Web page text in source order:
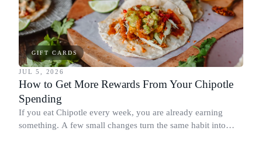
GIFT CARDS
JUL 5, 2026
How to Get More Rewards From Your Chipotle
Spending
If you eat Chipotle every week, you are already earning
something. A few small changes turn the same habit into